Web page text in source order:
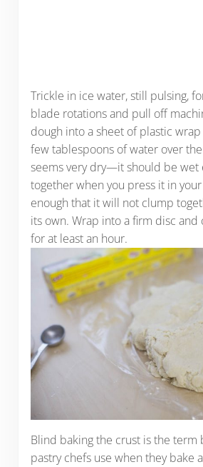
Trickle in ice water, still pulsing,
blade rotations and pull off
dough into a sheet of plastic
few tablespoons of water over
seems very dry—it should be wet
together when you press it in
enough that it will not clump
its own. Wrap into a firm disc
for at least an hour.
Blind baking the crust is the term
pastry chefs use when they bake